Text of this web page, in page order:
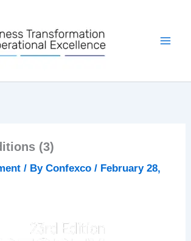
(3)
/ ByConfexco/ February 28,